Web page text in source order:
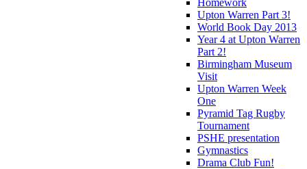
Upton Warren Part 3!
World Book Day 2013
Year 4 at Upton Warren
Part 2!
Birmingham Museum
Visit
Upton Warren Week
One
Pyramid Tag Rugby
Tournament
PSHE presentation
Gymnastics
Drama Club Fun!